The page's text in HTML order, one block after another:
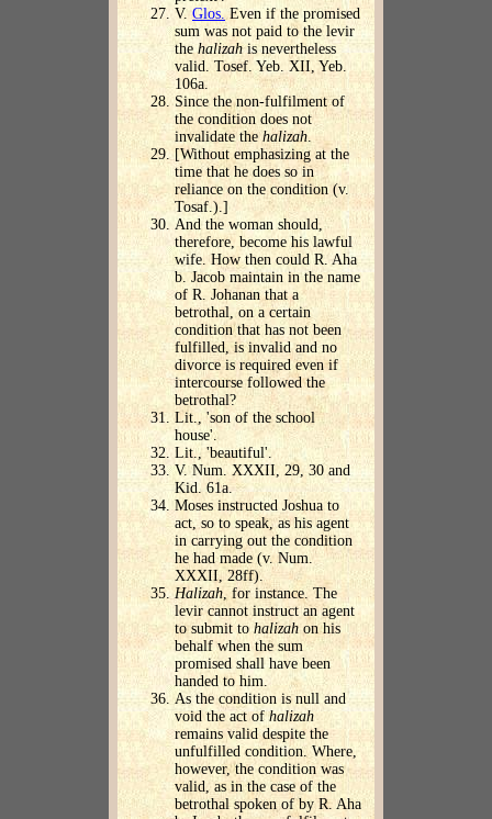
V. Glos. Even if the promised
sum was not paid to the levir
the halizahis nevertheless
valid. Tosef. Yeb. XII, Yeb.
106a.
Since the non-fulfilment of
the condition does not
invalidate thehalizah
[Without emphasizing at the
time that he does so in
reliance on the condition (v.
Tosaf.).]
And the woman should,
therefore, become his lawful
wife. How then could R. Aha
b. Jacob maintain in the name
of R. Johanan that a
betrothal, on a certain
condition that has not been
fulfilled, is invalid and no
divorce is required even if
intercourse followed the
betrothal?
Lit., 'son of the school
house'.
Lit., 'beautiful'.
V. Num. XXXII, 29, 30 and
Kid. 61a.
Moses instructed Joshua to
act, so to speak, as his agent
in carrying out the condition
he had made (v. Num.
XXXII, 28ff).
Halizah , for instance. The
levir cannot instruct an agent
to submit to halizah on his
behalf when the sum
promised shall have been
handed to him.
As the condition is null and
void the act ofhalizah
remains valid despite the
unfulfilled condition. Where,
however, the condition was
valid, as in the case of the
betrothal spoken of by R. Aha